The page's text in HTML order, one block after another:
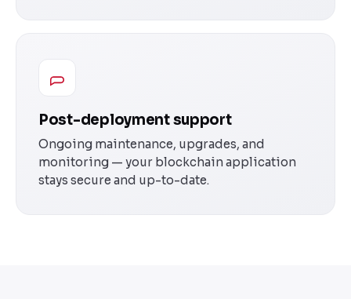
Post-deployment support
Ongoing maintenance, upgrades, and
monitoring — your blockchain application
stays secure and up-to-date.